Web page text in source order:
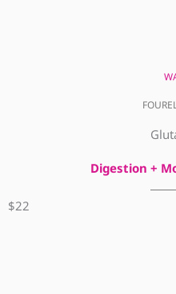
Digestion +
$22